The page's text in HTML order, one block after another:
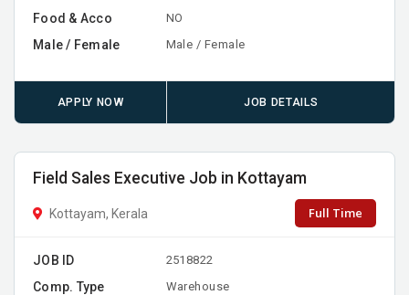
Food & Acco NO
Male / Female Male / Female
APPLY NOW JOB DETAILS
Field Sales Executive Job in Kottayam
Kottayam, Kerala Full Time
JOB ID 2518822
Comp. Type Warehouse